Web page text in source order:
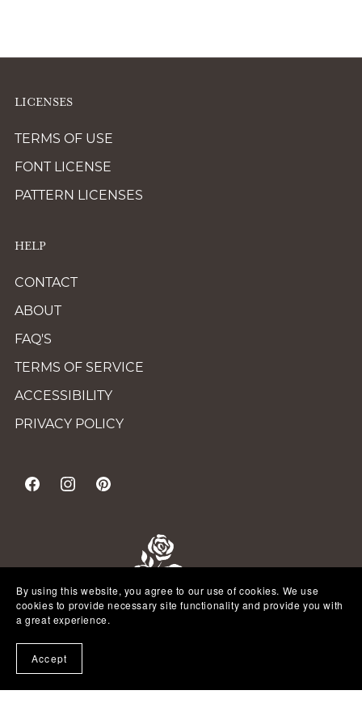
LICENSES
TERMS OF USE
FONT LICENSE
PATTERN LICENSES
HELP
CONTACT
ABOUT
FAQ'S
TERMS OF SERVICE
ACCESSIBILITY
PRIVACY POLICY
By using this website, you agree to our use of cookies. We use
cookies to provide necessary site functionality and provide you with
a great experience.
Accept